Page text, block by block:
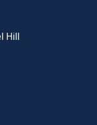
Hill